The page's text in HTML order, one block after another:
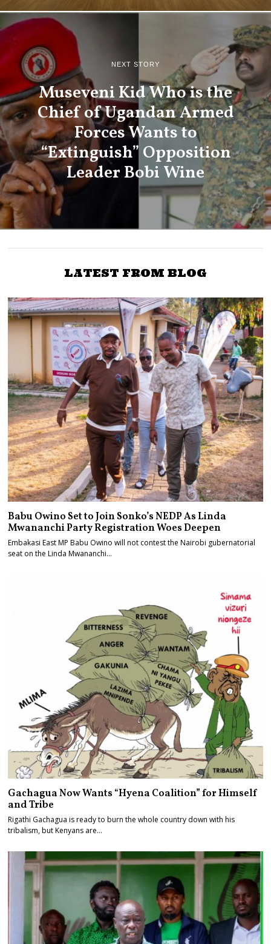
NEXT STORY
Museveni Kid Who is the
Chief of Ugandan Armed
Forces Wants to
“Extinguish” Opposition
Leader Bobi Wine
LATEST FROM BLOG
Babu Owino Set to Join Sonko’s NEDP As Linda
Mwananchi Party Registration Woes Deepen
Embakasi East MP Babu Owino will not contest the Nairobi gubernatorial
seat on the Linda Mwananchi…
Gachagua Now Wants “Hyena Coalition” for Himself
and Tribe
Rigathi Gachagua is ready to burn the whole country down with his
tribalism, but Kenyans are…